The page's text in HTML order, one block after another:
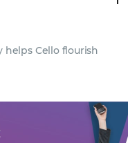
helps Cello flourish